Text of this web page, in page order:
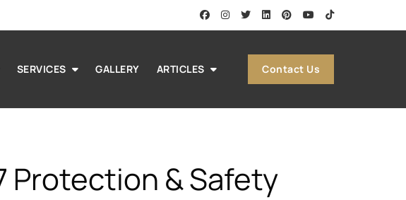
SERVICES GALLERY ARTICLES Contact Us
Protection & Safety